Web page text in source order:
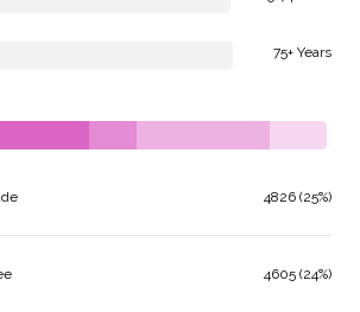
75+ Years
4826 (25%)
4605 (24%)